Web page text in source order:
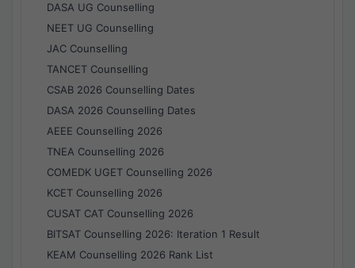
DASA UG Counselling
NEET UG Counselling
JAC Counselling
TANCET Counselling
CSAB 2026 Counselling Dates
DASA 2026 Counselling Dates
AEEE Counselling 2026
TNEA Counselling 2026
COMEDK UGET Counselling 2026
KCET Counselling 2026
CUSAT CAT Counselling 2026
BITSAT Counselling 2026: Iteration 1 Result
KEAM Counselling 2026 Rank List